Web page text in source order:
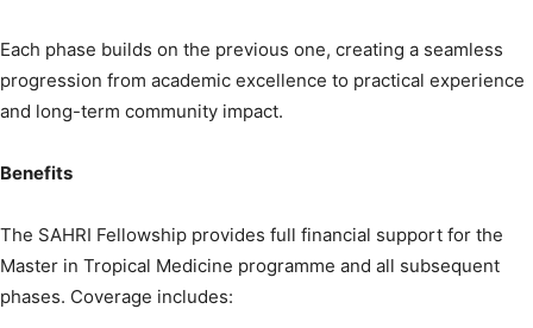
Each phase builds on the previous one, creating a seamless
progression from academic excellence to practical experience
and long-term community impact.
Benefits
The SAHRI Fellowship provides full financial support for the
Master in Tropical Medicine programme and all subsequent
phases. Coverage includes: